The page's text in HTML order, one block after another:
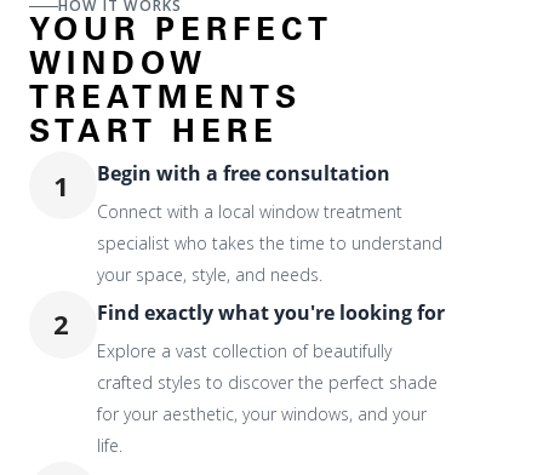
HOW IT WORKS
YOUR PERFECT
WINDOW
TREATMENTS
START HERE
1 Begin with a free consultation
Connect with a local window treatment
specialist who takes the time to understand
your space, style, and needs.
2 Find exactly what you're looking for
Explore a vast collection of beautifully
crafted styles to discover the perfect shade
for your aesthetic, your windows, and your
life.